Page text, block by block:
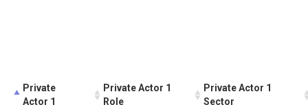
Private
Actor 1
Private Actor 1
Role
Private Actor 1
Sector